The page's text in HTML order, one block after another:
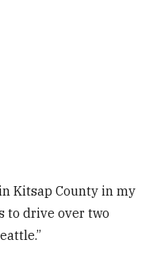
Kitsap County in my
to drive over two